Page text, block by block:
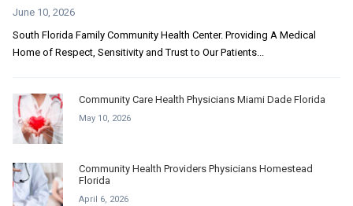
June 10, 2026
South Florida Family Community Health Center. Providing A Medical
Home of Respect, Sensitivity and Trust to Our Patients...
Community Care Health Physicians Miami Dade Florida
May 10, 2026
Community Health Providers Physicians Homestead
Florida
April 6, 2026